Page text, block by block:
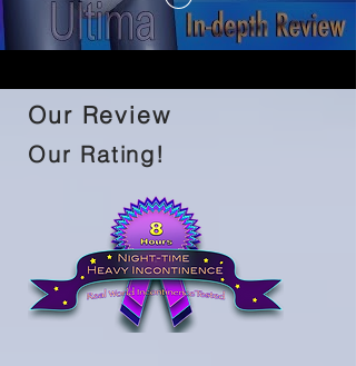
Our Review
Our Rating!